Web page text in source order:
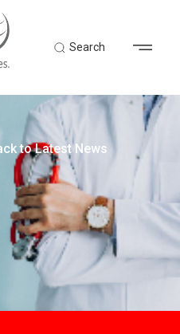
Search
to Latest News